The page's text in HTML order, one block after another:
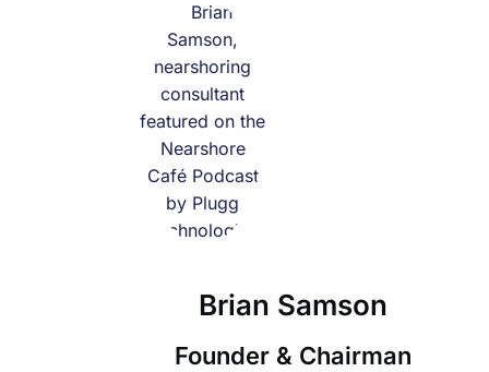
Brian Samson
Founder & Chairman